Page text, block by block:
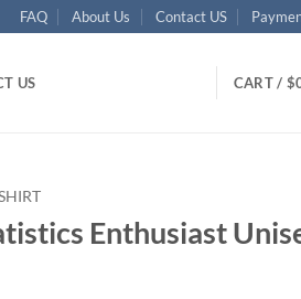
FAQ About Us Contact US
US CART / $
Enthusiast